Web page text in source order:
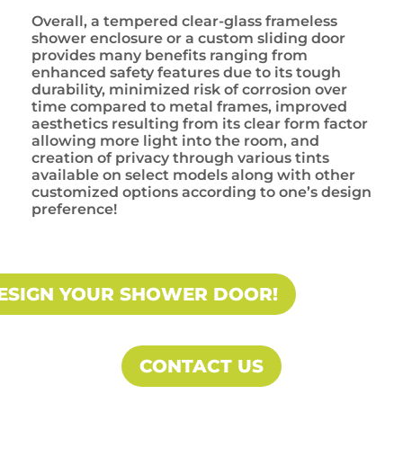
Overall, a tempered clear-glass frameless
shower enclosure or a custom sliding door
provides many benefits ranging from
enhanced safety features due to its tough
durability, minimized risk of corrosion over
time compared to metal frames, improved
aesthetics resulting from its clear form factor
allowing more light into the room, and
creation of privacy through various tints
available on select models along with other
customized options according to one’s design
preference!
YOUR SHOWER DOOR!
CONTACT US